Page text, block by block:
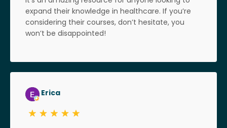
expand their knowledge in healthcare. If you’re
considering their courses, don’t hesitate, you
won’t be disappointed!
Erica